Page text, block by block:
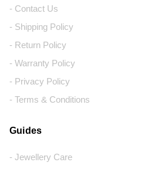
- Contact Us
- Shipping Policy
- Return Policy
- Warranty Policy
- Privacy Policy
- Terms & Conditions
Guides
- Jewellery Care